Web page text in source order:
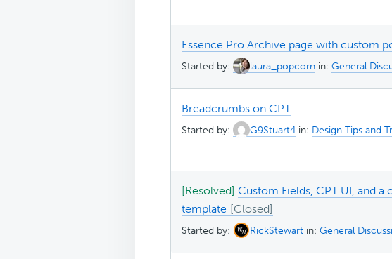
Essence Pro Archive page with custom
Started by: laura_popcorn in: General
Breadcrumbs on CPT
Started by: G9Stuart4 in: Design Tips and
[Resolved] Custom Fields, CPT UI, and a
template
Started by: RickStewart in: General